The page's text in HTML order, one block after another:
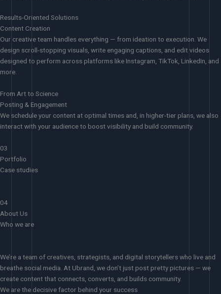
Results-Oriented Solutions
Content Creation
Our creative team handles everything — from ideation to execution. We
design scroll-stopping visuals, write engaging captions, and edit videos
designed to perform across platforms like Instagram, TikTok, LinkedIn, and
more.
From Art to Science
Posting & Engagement
We schedule your content at optimal times and, in higher-tier plans, we also
interact with your audience to boost visibility and build community.
03
Portfolio
Case studies
04
About Us
Who we are
We’re a team of creatives, strategists, and digital storytellers who live and
breathe social media. At Ubrand, we don’t just post pretty pictures — we
create content that connects, converts, and builds community.
We are the decisive factor behind your success